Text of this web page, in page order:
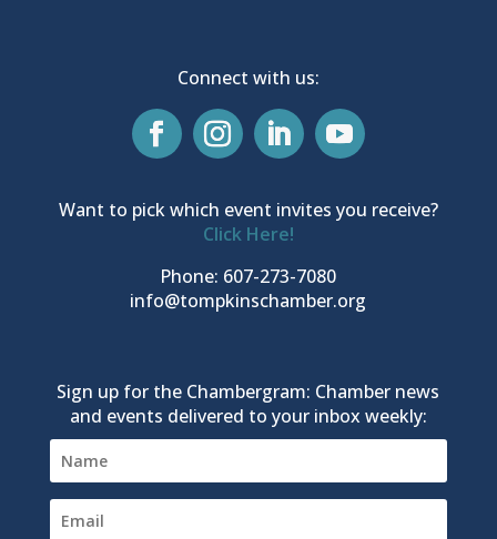
Connect with us:
Want to pick which event invites you receive?
Click Here!
Phone: 607-273-7080
info@tompkinschamber.org
Sign up for the Chambergram: Chamber news
and events delivered to your inbox weekly: